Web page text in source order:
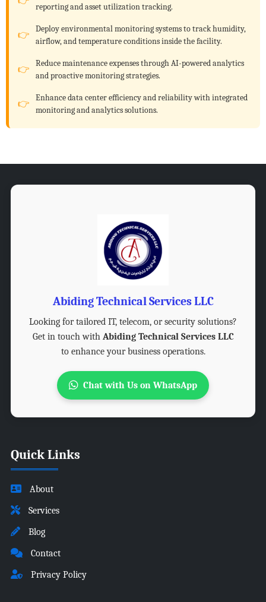
reporting and asset utilization tracking.
Deploy environmental monitoring systems to track humidity,
airflow, and temperature conditions inside the facility.
Reduce maintenance expenses through AI-powered analytics
and proactive monitoring strategies.
Enhance data center efficiency and reliability with integrated
monitoring and analytics solutions.
Abiding Technical Services LLC
Looking for tailored IT, telecom, or security solutions?
Get in touch with Abiding Technical Services LLC
to enhance your business operations.
Chat with Us on WhatsApp
Quick Links
About
Services
Blog
Contact
Privacy Policy